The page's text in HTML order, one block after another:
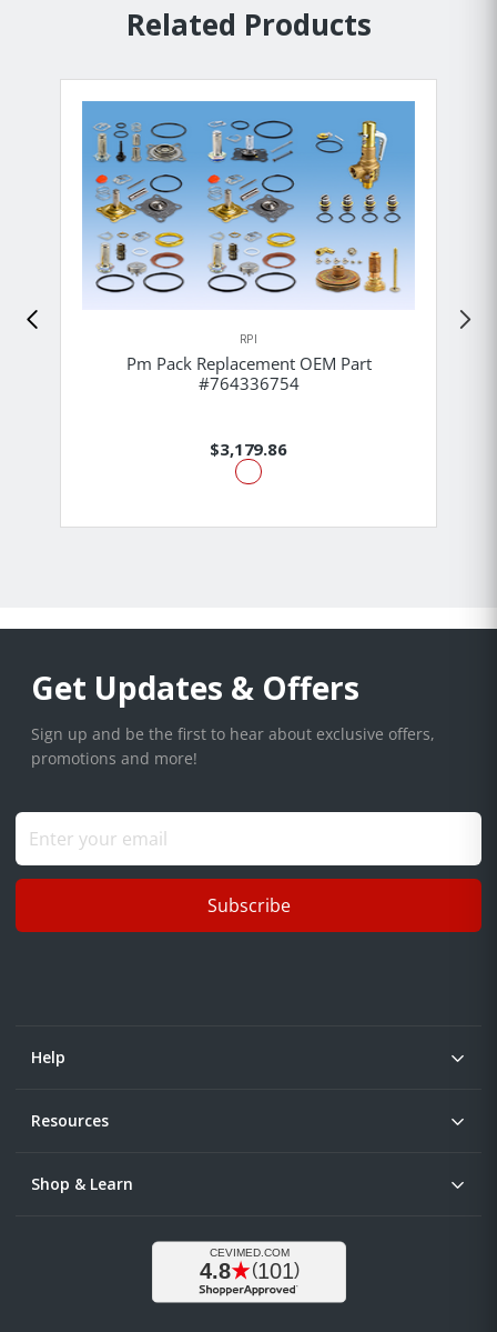
Related Products
RPI
Pm Pack Replacement OEM Part
#764336754
$3,179.86
Get Updates & Offers
Sign up and be the first to hear about exclusive offers,
promotions and more!
Subscribe
Help
Resources
Shop & Learn